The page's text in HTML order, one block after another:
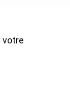
votre